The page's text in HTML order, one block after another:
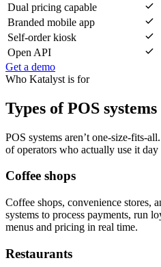
Dual pricing capable
Branded mobile app
Self-order kiosk
Open API
Get a demo
Who Katalyst is for
Types of POS
POS systems aren’t one-size-fits-
of operators who actually use it day
Coffee shops
Coffee shops, convenience stores,
systems to process payments, run
menus and pricing in real time.
Restaurants